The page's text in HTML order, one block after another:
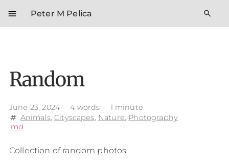
menu Peter M Pelica search
Random
June 23, 2024 4 words 1 minute
tag Animals,Cityscapes, Nature, Photography
.md
Collection of random photos